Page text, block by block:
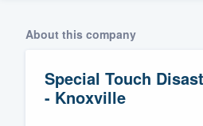
About this company
Special Touch
- Knoxville